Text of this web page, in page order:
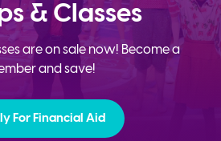
& Classes
are on sale now! Become a
and save!
For Financial Aid